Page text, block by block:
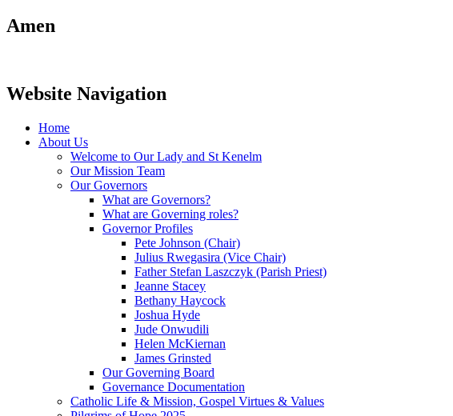
Amen
Website Navigation
Home
About Us
Welcome to Our Lady and St Kenelm
Our Mission Team
Our Governors
What are Governors?
What are Governing roles?
Governor Profiles
Pete Johnson (Chair)
Julius Rwegasira (Vice Chair)
Father Stefan Laszczyk (Parish Priest)
Jeanne Stacey
Bethany Haycock
Joshua Hyde
Jude Onwudili
Helen McKiernan
James Grinsted
Our Governing Board
Governance Documentation
Catholic Life & Mission, Gospel Virtues & Values